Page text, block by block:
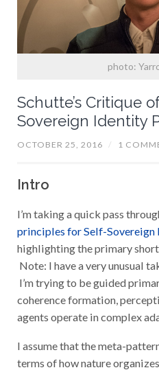
photo:
Schutte’s Critique
Sovereign Identity
OCTOBER 25, 2016 / 1
Intro
I’m taking a quick pass
principles for Self-Sovereign
highlighting the primary
Note: I have a very unusual
I’m trying to be guided
coherence formation,
agents operate in complex
I assume that the meta-
terms of how nature